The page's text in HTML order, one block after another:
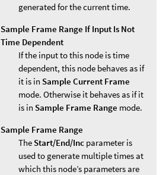
generated for the current time.
Sample Frame Range If Input Is Not
Time Dependent
If the input to this node is time
dependent, this node behaves as if
it is in Sample Current Frame
mode. Otherwise it behaves as if it
is in Sample Frame Range mode.
Sample Frame Range
The Start/End/Inc parameter is
used to generate multiple times at
which this node’s parameters are